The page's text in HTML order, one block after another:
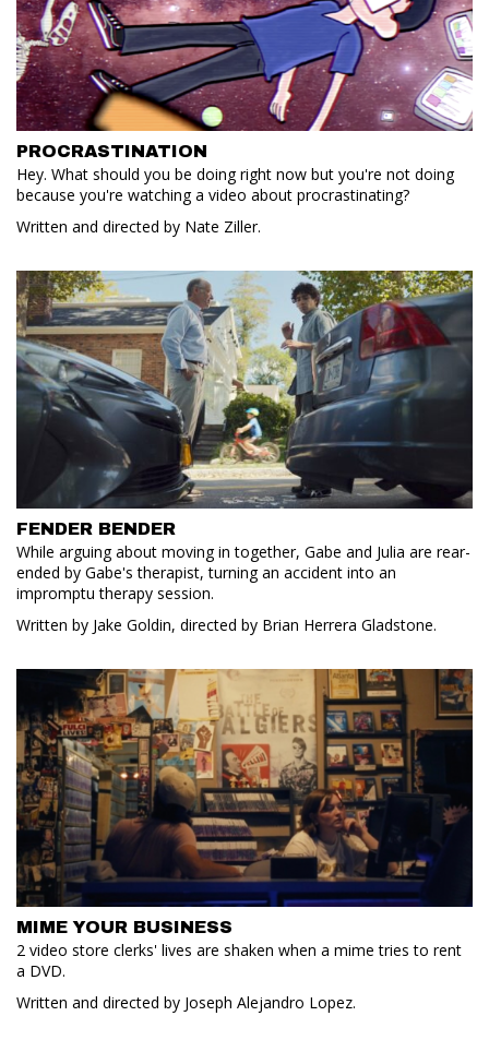
PROCRASTINATION
Hey. What should you be doing right now but you're not doing
because you're watching a video about procrastinating?
Written and directed by Nate Ziller.
FENDER BENDER
While arguing about moving in together, Gabe and Julia are rear-
ended by Gabe's therapist, turning an accident into an
impromptu therapy session.
Written by Jake Goldin, directed by Brian Herrera Gladstone.
MIME YOUR BUSINESS
2 video store clerks' lives are shaken when a mime tries to rent
a DVD.
Written and directed by Joseph Alejandro Lopez.